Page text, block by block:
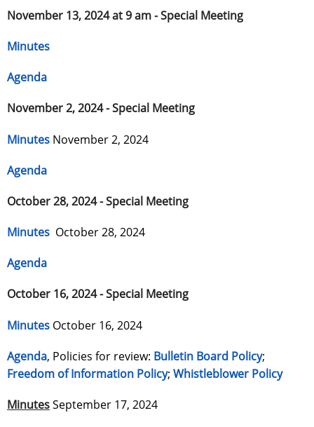
November 13, 2024 at 9 am - Special Meeting
Minutes
Agenda
November 2, 2024 - Special Meeting
Minutes November 2, 2024
Agenda
October 28, 2024 - Special Meeting
Minutes October 28, 2024
Agenda
October 16, 2024 - Special Meeting
Minutes October 16, 2024
Agenda, Policies for review: Bulletin Board Policy;
Freedom of Information Policy; Whistleblower Policy
MinutesSeptember 17, 2024